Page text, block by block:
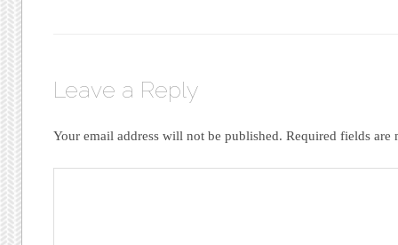
Leave a Reply
Your email address will not be published. Required fields are